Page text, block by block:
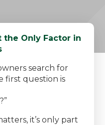
the Only Factor in
search for
first question is
it’s only part